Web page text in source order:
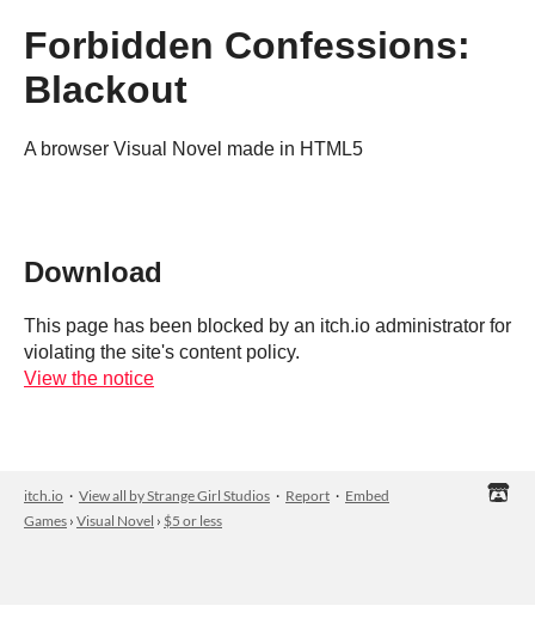
Forbidden Confessions:
Blackout
A browser Visual Novel made in HTML5
Download
This page has been blocked by an itch.io administrator for
violating the site's content policy.
View the notice
itch.io · View all by Strange Girl Studios · Report · Embed
Games › Visual Novel › $5 or less